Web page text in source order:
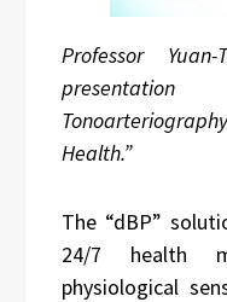
Professor
presentation
Health.”
The “dBP”
24/7 health
physiological